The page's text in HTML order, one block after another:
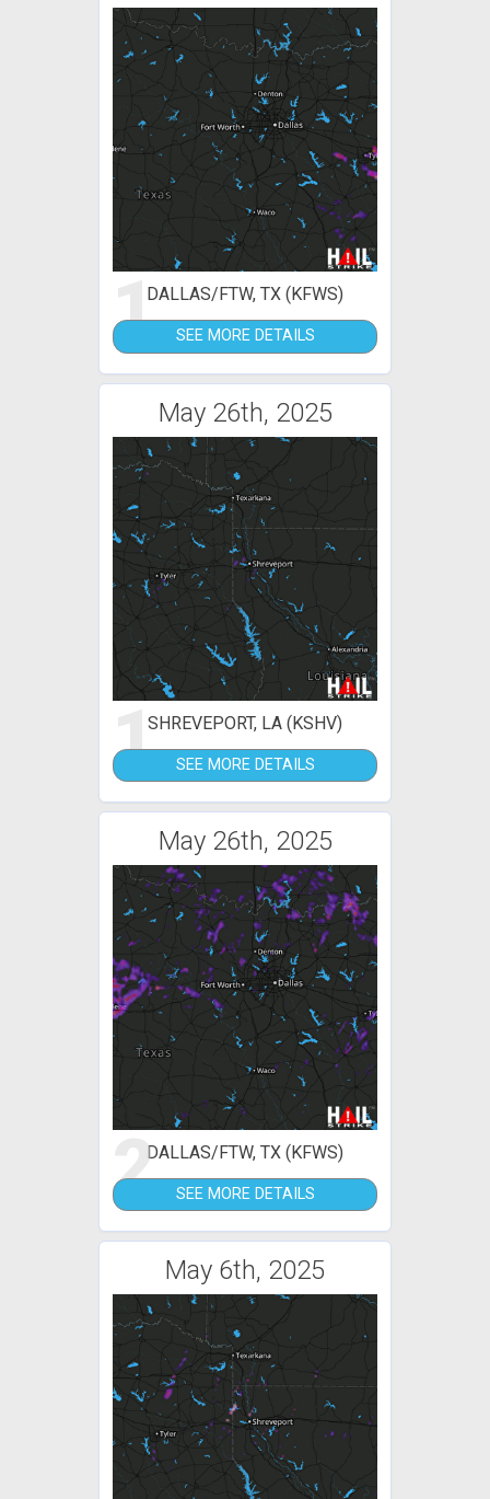
1DALLAS/FTW, TX (KFWS)
SEE MORE DETAILS
May 26th, 2025
1SHREVEPORT, LA (KSHV)
SEE MORE DETAILS
May 26th, 2025
2DALLAS/FTW, TX (KFWS)
SEE MORE DETAILS
May 6th, 2025